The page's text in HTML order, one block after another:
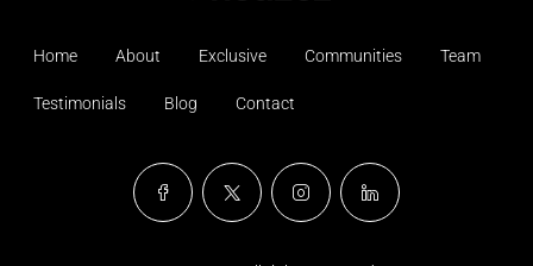
Home About Exclusive Communities Team
Testimonials Blog Contact